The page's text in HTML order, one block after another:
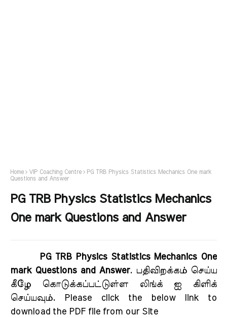
Home VIP Coaching Centre
PG TRB Physics Statistics Mechanics One mark
Questions and Answer
PG TRB Physics Statistics Mechanics
One mark Questions and Answer
PG TRB Physics Statistics Mechanics One
mark Questions and Answer. பதிவிறக்கம் செய்ய
கீழே கொடுக்கப்பட்டுள்ள லிங்க் ஐ கிளிக்
செய்யவும். Please click the below link to
download the PDF file from our Site